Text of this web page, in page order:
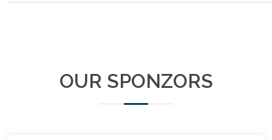
OUR SPONZORS